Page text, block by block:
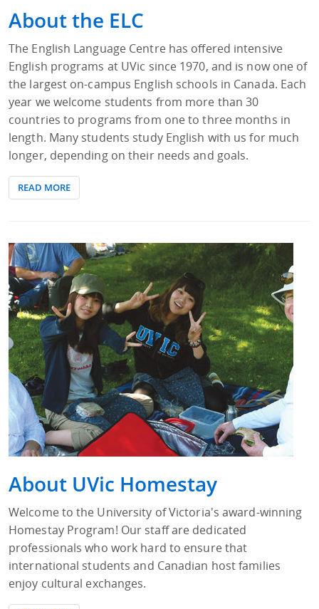
About the ELC
The English Language Centre has offered intensive
English programs at UVic since 1970, and is now one of
the largest on-campus English schools in Canada. Each
year we welcome students from more than 30
countries to programs from one to three months in
length. Many students study English with us for much
longer, depending on their needs and goals.
READ MORE
About UVic Homestay
Welcome to the University of Victoria's award-winning
Homestay Program! Our staff are dedicated
professionals who work hard to ensure that
international students and Canadian host families
enjoy cultural exchanges.